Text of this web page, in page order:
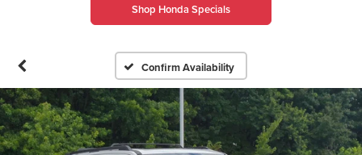
Shop Honda Specials
Confirm Availability